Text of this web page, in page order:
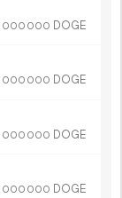
000 000 DOGE
000 000 DOGE
000 000 DOGE
000 000 DOGE